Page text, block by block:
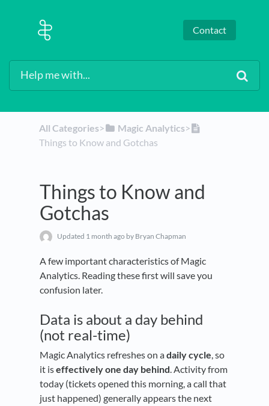
Contact
All Categories​>​ ​Magic Analytics​>​
Things to Know and Gotchas
Things to Know and
Gotchas
Updated 1 month ago by Bryan Chapman
A few important characteristics of Magic
Analytics. Reading these first will save you
confusion later.
Data is about a day behind
(not real-time)
Magic Analytics refreshes on adaily cycle, so
it iseffectively one day behind. Activity from
today (tickets opened this morning, a call that
just happened) generally appears the next